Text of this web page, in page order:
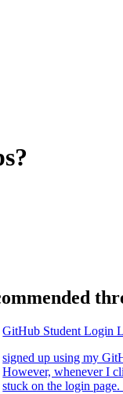
GitHub Student Login
signed up using my
However, whenever I
stuck on the login